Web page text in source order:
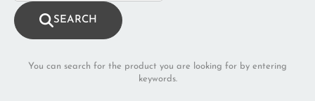
SEARCH
You can search for the product you are looking for by entering
keywords.